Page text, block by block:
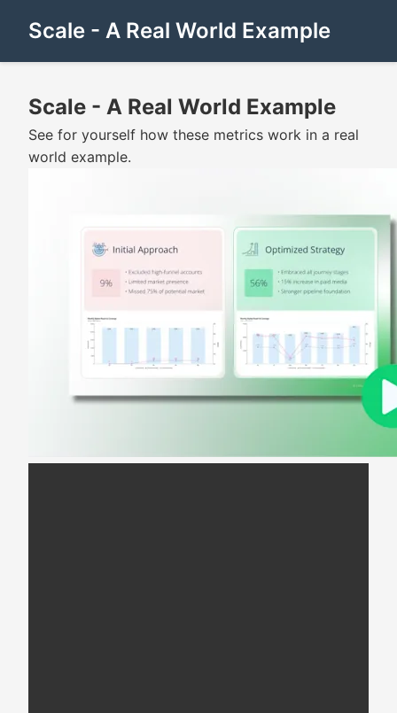
Scale - A Real World Example
Scale - A Real World Example
See for yourself how these metrics work in a real
world example.